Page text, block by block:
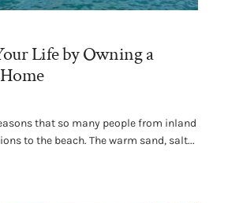
Life by Owning a
that so many people from inland
to the beach. The warm sand, salt...